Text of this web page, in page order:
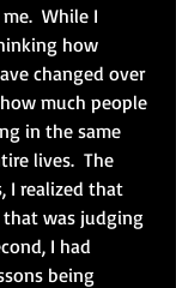
While I
how
changed over
much people
in the same
lives.  The
I realized that
was judging
I had
being